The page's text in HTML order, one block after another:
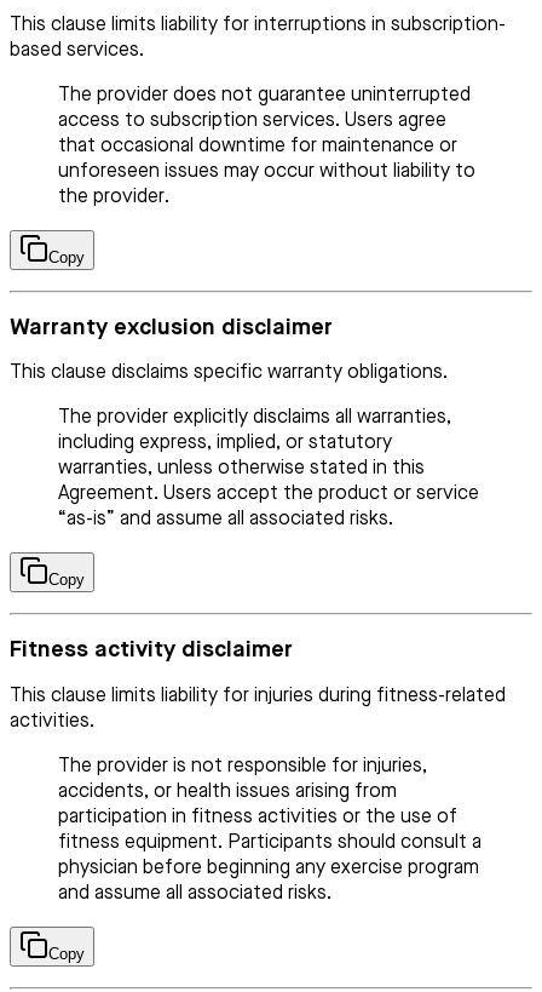
This clause limits liability for interruptions in subscription-
based services.
The provider does not guarantee uninterrupted
access to subscription services. Users agree
that occasional downtime for maintenance or
unforeseen issues may occur without liability to
the provider.
Copy
Warranty exclusion disclaimer
This clause disclaims specific warranty obligations.
The provider explicitly disclaims all warranties,
including express, implied, or statutory
warranties, unless otherwise stated in this
Agreement. Users accept the product or service
“as-is” and assume all associated risks.
Copy
Fitness activity disclaimer
This clause limits liability for injuries during fitness-related
activities.
The provider is not responsible for injuries,
accidents, or health issues arising from
participation in fitness activities or the use of
fitness equipment. Participants should consult a
physician before beginning any exercise program
and assume all associated risks.
Copy